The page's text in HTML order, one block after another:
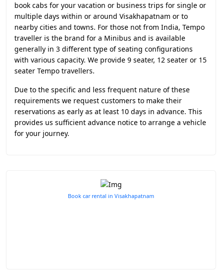
book cabs for your vacation or business trips for single or
multiple days within or around Visakhapatnam or to
nearby cities and towns. For those not from India, Tempo
traveller is the brand for a Minibus and is available
generally in 3 different type of seating configurations
with various capacity. We provide 9 seater, 12 seater or 15
seater Tempo travellers.
Due to the specific and less frequent nature of these
requirements we request customers to make their
reservations as early as at least 10 days in advance. This
provides us sufficient advance notice to arrange a vehicle
for your journey.
Book car rental in Visakhapatnam